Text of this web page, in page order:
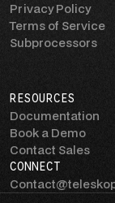
Privacy Policy
Terms of Service
Subprocessors
RESOURCES
Documentation
Book a Demo
Contact Sales
CONNECT